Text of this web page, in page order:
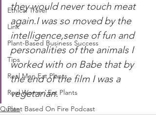
Ethical Travel
Link
Plant-Based Business Success
Tips
Real Men Eat Plants
Real Women Eat Plants
Plant Based On Fire Podcast
they would never touch meat
again.I was so moved by the
intelligence,sense of fun and
personalities of the animals I
worked with on Babe that by
the end of the film I was a
vegetarian.
Quote